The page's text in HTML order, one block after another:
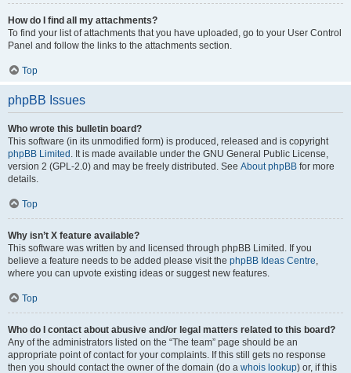
How do I find all my attachments?
To find your list of attachments that you have uploaded, go to your User Control
Panel and follow the links to the attachments section.
Top
phpBB Issues
Who wrote this bulletin board?
This software (in its unmodified form) is produced, released and is copyright
phpBB Limited . It is made available under the GNU General Public License,
version 2 (GPL-2.0) and may be freely distributed. See About phpBB for more
details.
Top
Why isn’t X feature available?
This software was written by and licensed through phpBB Limited. If you
believe a feature needs to be added please visit the phpBB Ideas Centre,
where you can upvote existing ideas or suggest new features.
Top
Who do I contact about abusive and/or legal matters related to this board?
Any of the administrators listed on the “The team” page should be an
appropriate point of contact for your complaints. If this still gets no response
then you should contact the owner of the domain (do a whois lookup) or, if this